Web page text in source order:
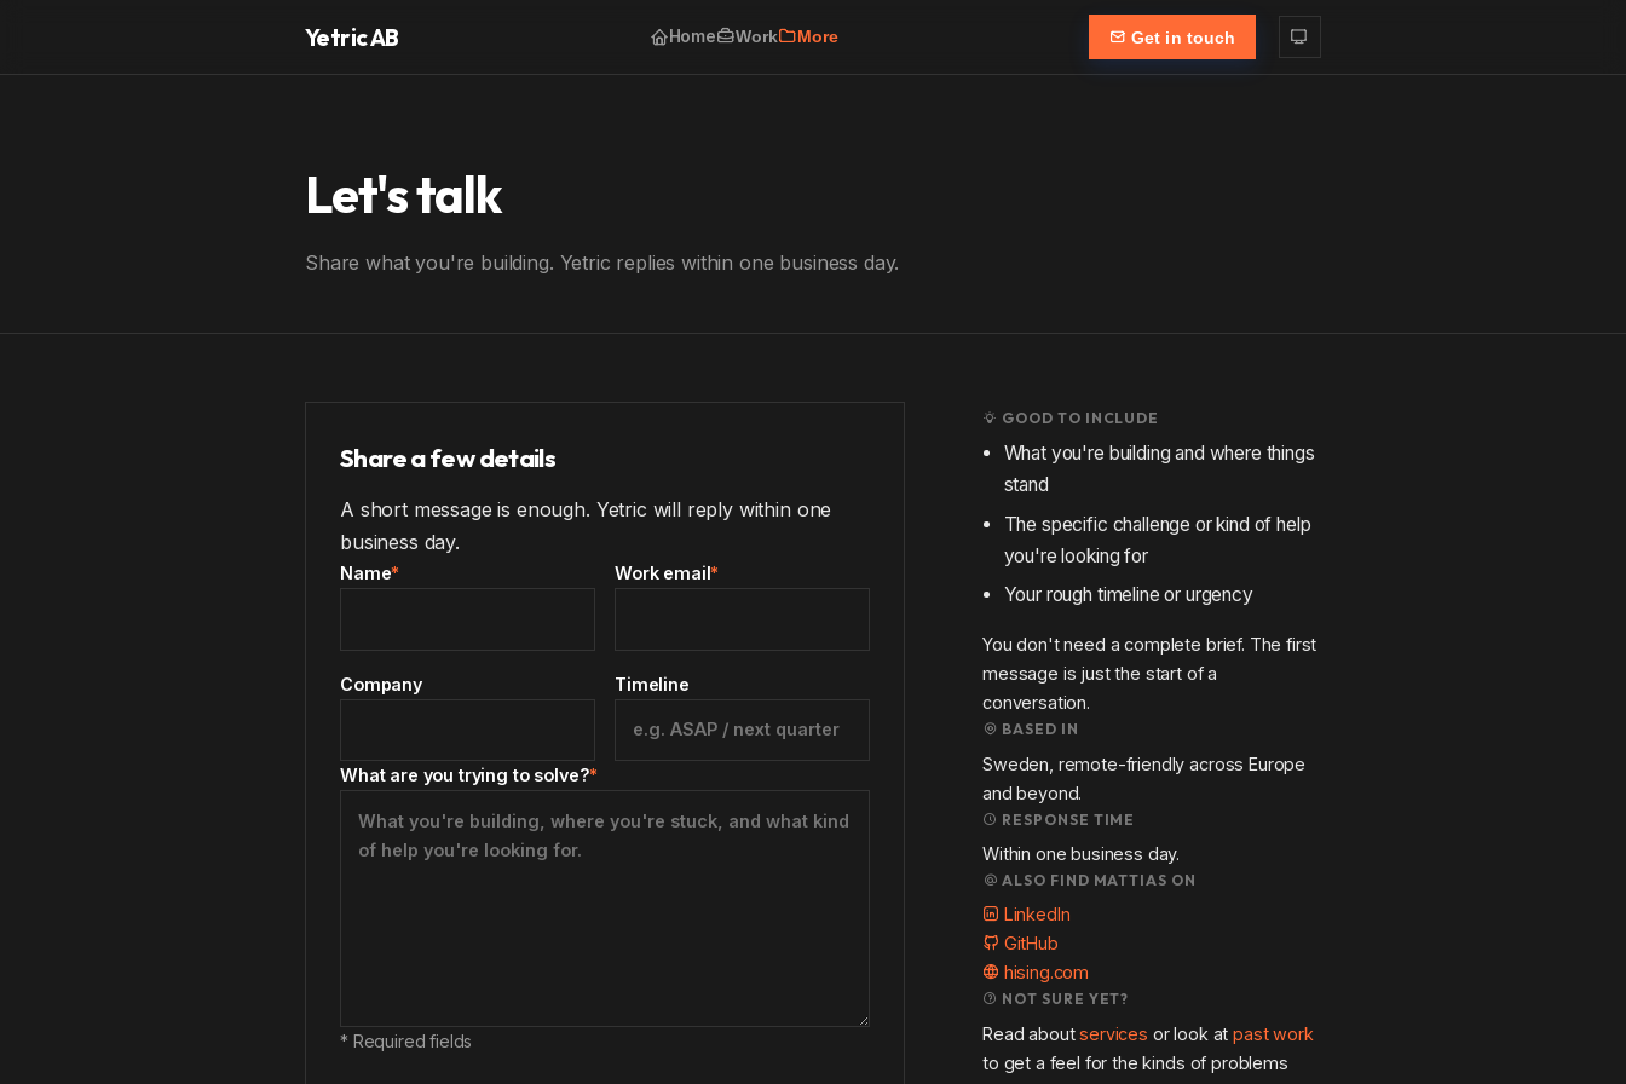
Yetric AB Home Work More Get in touch
Let's talk
Share what you're building. Yetric replies within one business day.
Share a few details
A short message is enough. Yetric will reply within one
business day.
Name* Work email*
Company Timeline
What are you trying to solve?*
* Required fields
GOOD TO INCLUDE
What you're building and where things
stand
The specific challenge or kind of help
you're looking for
Your rough timeline or urgency
You don't need a complete brief. The first
message is just the start of a
conversation.
BASED IN
Sweden, remote-friendly across Europe
and beyond.
RESPONSE TIME
Within one business day.
ALSO FIND MATTIAS ON
LinkedIn
GitHub
hising.com
NOT SURE YET?
Read aboutservices or look atpast work
to get a feel for the kinds of problems